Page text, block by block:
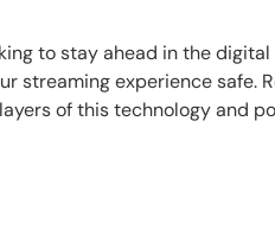
to stay ahead in the
streaming experience safe.
of this technology and